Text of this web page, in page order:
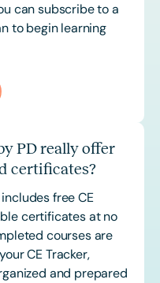
can subscribe to a
to begin learning
PD really offer
certificates?
free CE
certificates at no
courses are
CE Tracker,
and prepared